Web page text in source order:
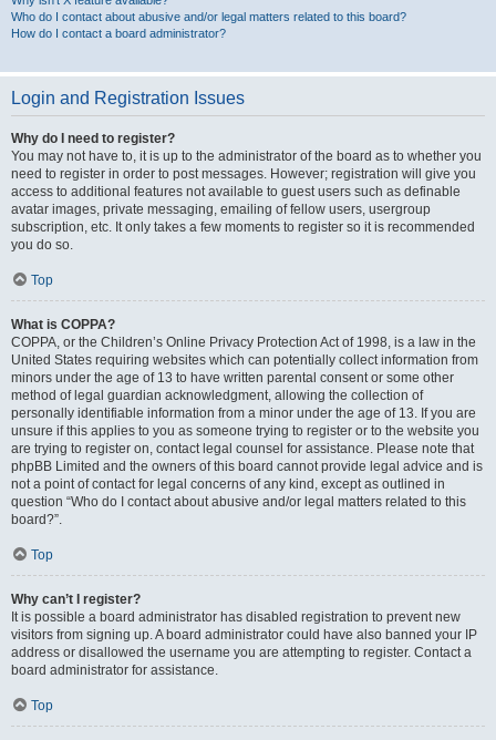
Who do I contact about abusive and/or legal matters related to this board?
How do I contact a board administrator?
Login and Registration Issues
Why do I need to register?
You may not have to, it is up to the administrator of the board as to whether you
need to register in order to post messages. However; registration will give you
access to additional features not available to guest users such as definable
avatar images, private messaging, emailing of fellow users, usergroup
subscription, etc. It only takes a few moments to register so it is recommended
you do so.
Top
What is COPPA?
COPPA, or the Children’s Online Privacy Protection Act of 1998, is a law in the
United States requiring websites which can potentially collect information from
minors under the age of 13 to have written parental consent or some other
method of legal guardian acknowledgment, allowing the collection of
personally identifiable information from a minor under the age of 13. If you are
unsure if this applies to you as someone trying to register or to the website you
are trying to register on, contact legal counsel for assistance. Please note that
phpBB Limited and the owners of this board cannot provide legal advice and is
not a point of contact for legal concerns of any kind, except as outlined in
question “Who do I contact about abusive and/or legal matters related to this
board?”.
Top
Why can’t I register?
It is possible a board administrator has disabled registration to prevent new
visitors from signing up. A board administrator could have also banned your IP
address or disallowed the username you are attempting to register. Contact a
board administrator for assistance.
Top